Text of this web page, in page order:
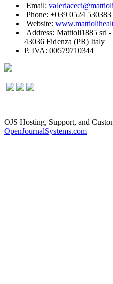
Email:
Phone: +039 0524 530383
Website:
Address: Mattioli1885 srl
43036 Fidenza (PR) Italy
P. IVA: 00579710344
OJS Hosting, Support, and
OpenJournalSystems.com